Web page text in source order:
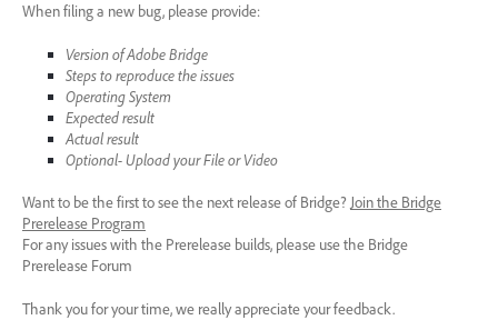
When filing a new bug, please provide:
Version of Adobe Bridge
Steps to reproduce the issues
Operating System
Expected result
Actual result
Optional- Upload your File or Video
Want to be the first to see the next release of Bridge? Join the Bridge
Prerelease Program
For any issues with the Prerelease builds, please use the Bridge
Prerelease Forum
Thank you for your time, we really appreciate your feedback.